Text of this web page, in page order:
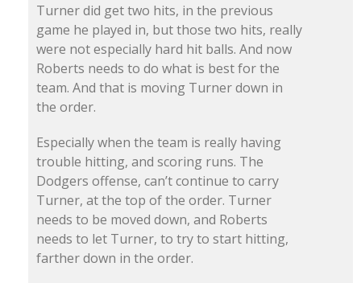
Turner did get two hits, in the previous
game he played in, but those two hits, really
were not especially hard hit balls. And now
Roberts needs to do what is best for the
team. And that is moving Turner down in
the order.
Especially when the team is really having
trouble hitting, and scoring runs. The
Dodgers offense, can’t continue to carry
Turner, at the top of the order. Turner
needs to be moved down, and Roberts
needs to let Turner, to try to start hitting,
farther down in the order.